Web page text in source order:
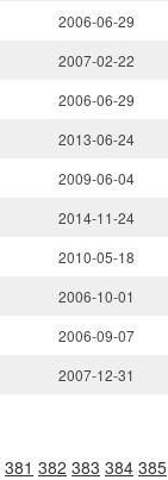
2006-06-29
2007-02-22
2006-06-29
2013-06-24
2009-06-04
2014-11-24
2010-05-18
2006-10-01
2006-09-07
2007-12-31
381 382 383 384 385